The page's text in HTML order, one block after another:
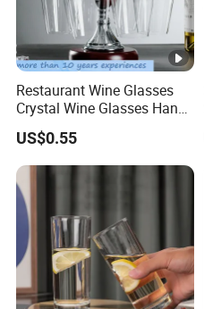
Restaurant Wine Glasses
Crystal Wine Glasses Hand
Blown Clear Lead-Free
Stemless Goblet Red Wine
Glasses
US$0.55